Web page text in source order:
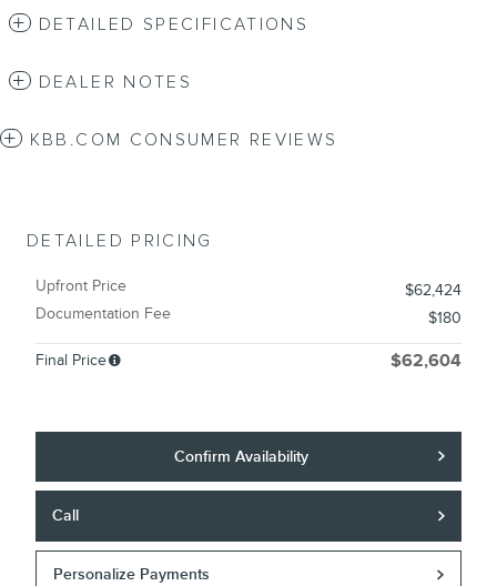
DETAILED SPECIFICATIONS
DEALER NOTES
KBB.COM CONSUMER REVIEWS
DETAILED PRICING
Upfront Price
$62,424
Documentation Fee
$180
Final Price $62,604
Confirm Availability
Call
Personalize Payments